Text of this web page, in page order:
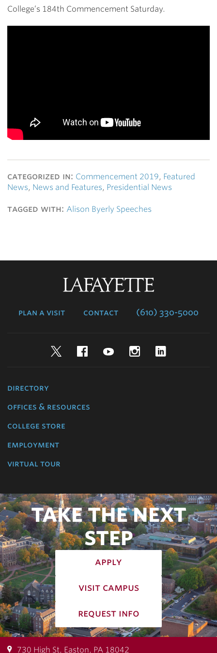
College’s 184th Commencement Saturday.
categorized in: Commencement 2019, Featured
News, News and Features, Presidential News
tagged with: Alison Byerly Speeches
plan a visit contact (610) 330-5000
TwitterFacebookYouTubeInstagram
directory
offices & resources
college store
employment
virtual tour
TAKE THE NEXT
STEP
apply
visit campus
request info
730 High St, Easton, PA 18042